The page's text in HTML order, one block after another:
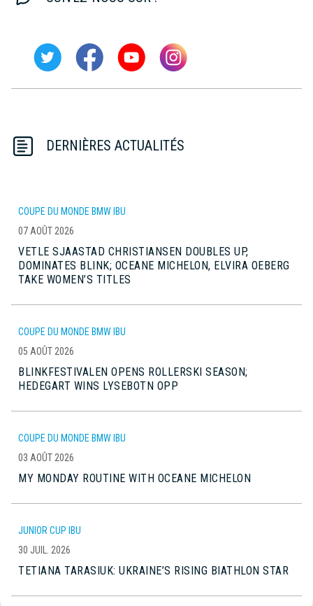
DERNIÈRES ACTUALITÉS
COUPE DU MONDE BMW IBU
07 AOÛT 2026
VETLE SJAASTAD CHRISTIANSEN DOUBLES UP,
DOMINATES BLINK; OCEANE MICHELON, ELVIRA OEBERG
TAKE WOMEN’S TITLES
COUPE DU MONDE BMW IBU
05 AOÛT 2026
BLINKFESTIVALEN OPENS ROLLERSKI SEASON;
HEDEGART WINS LYSEBOTN OPP
COUPE DU MONDE BMW IBU
03 AOÛT 2026
MY MONDAY ROUTINE WITH OCEANE MICHELON
JUNIOR CUP IBU
30 JUIL. 2026
TETIANA TARASIUK: UKRAINE’S RISING BIATHLON STAR